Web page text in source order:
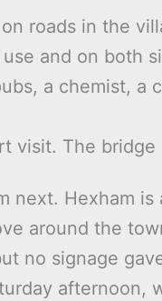
roads in the
and on both
a chemist, a
visit. The
next. Hexham
around the
no signage
afternoon,